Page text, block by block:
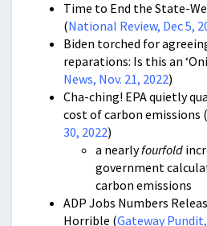
Time to End the State-
(National Review, Dec 5,
Biden torched for
reparations: Is this an
News, Nov. 21, 2022)
Cha-ching! EPA quietly
cost of carbon emissions (
30, 2022)
a nearlyfourfold
government
carbon emissions
ADP Jobs Numbers
Horrible (Gateway